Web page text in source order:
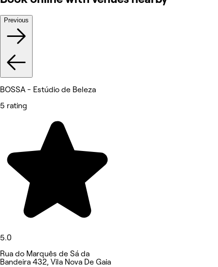
Previous
BOSSA - Estúdio de Beleza
5 rating
5.0
Rua do Marquês de Sá da
Bandeira 432, Vila Nova De Gaia